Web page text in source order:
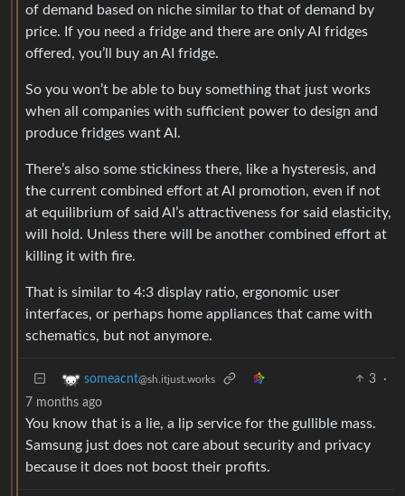
of demand based on niche similar to that of demand by
price. If you need a fridge and there are only AI fridges
offered, you’ll buy an AI fridge.
So you won’t be able to buy something that just works
when all companies with sufficient power to design and
produce fridges want AI.
There’s also some stickiness there, like a hysteresis, and
the current combined effort at AI promotion, even if not
at equilibrium of said AI’s attractiveness for said elasticity,
will hold. Unless there will be another combined effort at
killing it with fire.
That is similar to 4:3 display ratio, ergonomic user
interfaces, or perhaps home appliances that came with
schematics, but not anymore.
someacnt@sh.itjust.works 3
·
7 months ago
You know that is a lie, a lip service for the gullible mass.
Samsung just does not care about security and privacy
because it does not boost their profits.